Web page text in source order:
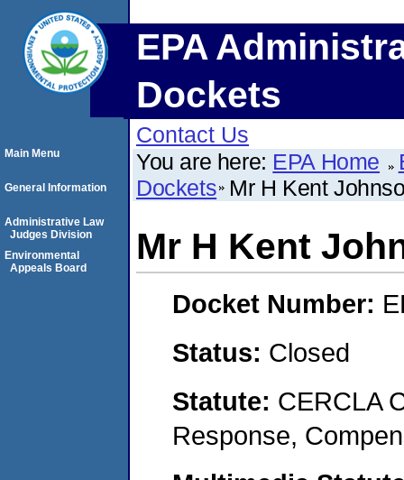
EPA
Dockets
Contact Us
You are here: EPA Home
Dockets Mr H Kent
Mr H Kent
Docket Number:
Status: Closed
Statute: CERCLA
Response,
Main Menu
General Information
Administrative Law
Judges Division
Environmental
Appeals Board